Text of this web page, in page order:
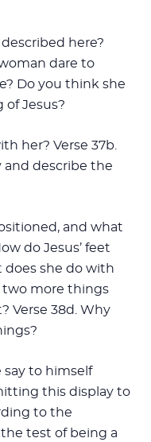
here?
dare to
Do you think she
of Jesus?
her? Verse 37b.
and describe the
and what
do Jesus’ feet
does she do with
two more things
Verse 38d. Why
say to himself
this display to
to the
the test of being a